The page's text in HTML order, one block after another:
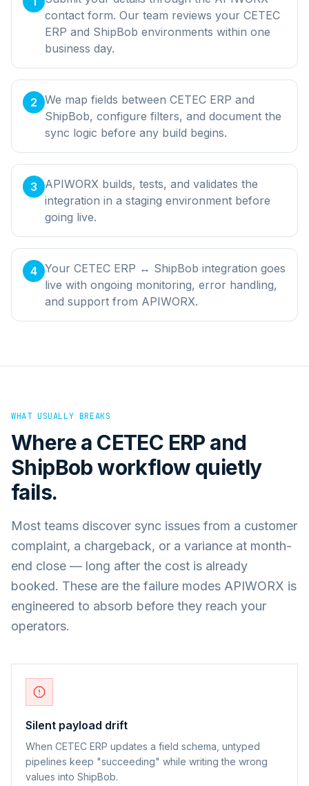
contact form. Our team reviews your CETEC
ERP and ShipBob environments within one
business day.
2 We map fields between CETEC ERP and
ShipBob, configure filters, and document the
sync logic before any build begins.
3
APIWORX builds, tests, and validates the
integration in a staging environment before
going live.
4 Your CETEC ERP ↔ ShipBob integration goes
live with ongoing monitoring, error handling,
and support from APIWORX.
WHAT USUALLY BREAKS
Where a CETEC ERP and
ShipBobworkflow quietly
fails.
Most teams discover sync issues from a customer
complaint, a chargeback, or a variance at month-
end close — long after the cost is already
booked. These are the failure modes APIWORX is
engineered to absorb before they reach your
operators.
Silent payload drift
When CETEC ERP updates a field schema, untyped
pipelines keep "succeeding" while writing the wrong
values into ShipBob.